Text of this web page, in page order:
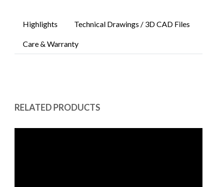
Highlights Technical Drawings / 3D CAD Files
Care & Warranty
RELATED PRODUCTS